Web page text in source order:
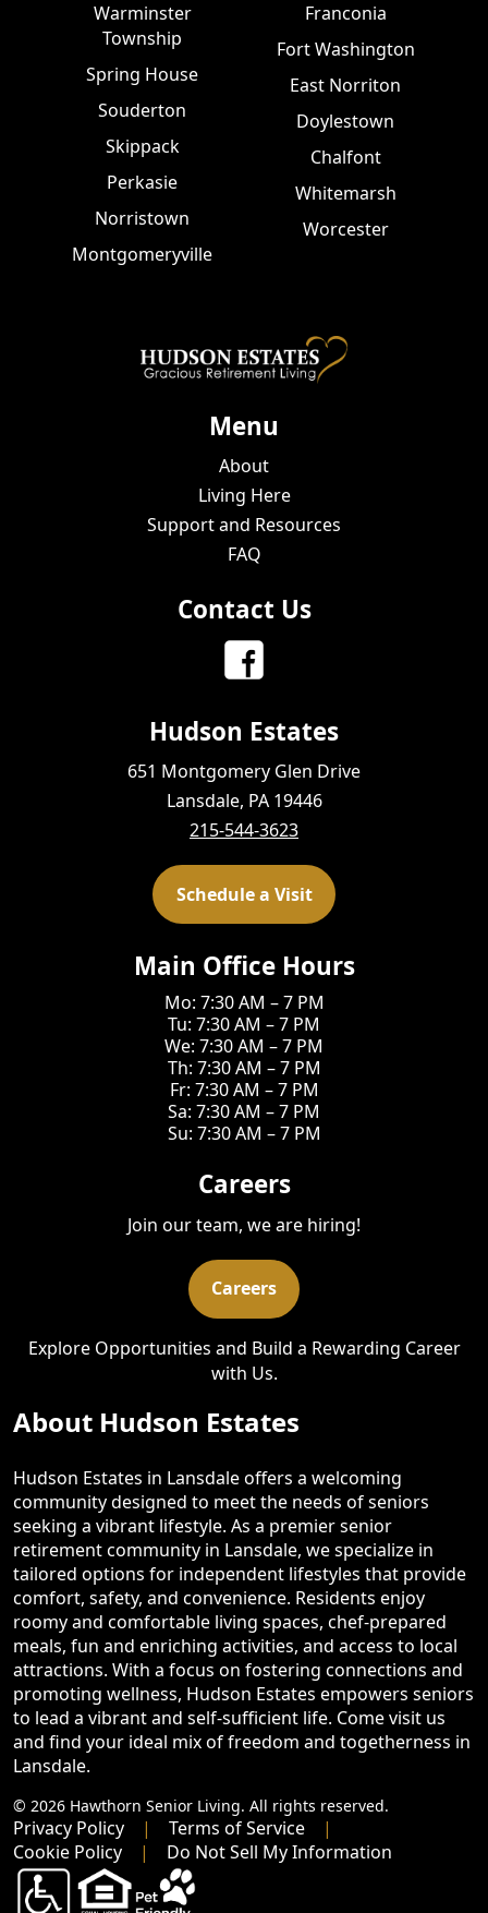
Warminster
Township
Spring House
Souderton
Skippack
Perkasie
Norristown
Montgomeryville
Franconia
Fort Washington
East Norriton
Doylestown
Chalfont
Whitemarsh
Worcester
Menu
About
Living Here
Support and Resources
FAQ
Contact Us
Hudson Estates
651 Montgomery Glen Drive
Lansdale, PA 19446
215-544-3623
Schedule a Visit
Main Office Hours
Mo: 7:30 AM – 7 PM
Tu: 7:30 AM – 7 PM
We: 7:30 AM – 7 PM
Th: 7:30 AM – 7 PM
Fr: 7:30 AM – 7 PM
Sa: 7:30 AM – 7 PM
Su: 7:30 AM – 7 PM
Careers
Join our team, we are hiring!
Careers
Explore Opportunities and Build a Rewarding Career
with Us.
About Hudson Estates
Hudson Estates in Lansdale offers a welcoming
community designed to meet the needs of seniors
seeking a vibrant lifestyle. As a premier senior
retirement community in Lansdale, we specialize in
tailored options for independent lifestyles that provide
comfort, safety, and convenience. Residents enjoy
roomy and comfortable living spaces, chef-prepared
meals, fun and enriching activities, and access to local
attractions. With a focus on fostering connections and
promoting wellness, Hudson Estates empowers seniors
to lead a vibrant and self-sufficient life. Come visit us
and find your ideal mix of freedom and togetherness in
Lansdale.
© 2026 Hawthorn Senior Living. All rights reserved.
Privacy Policy
Terms of Service
Cookie Policy
Do Not Sell My Information